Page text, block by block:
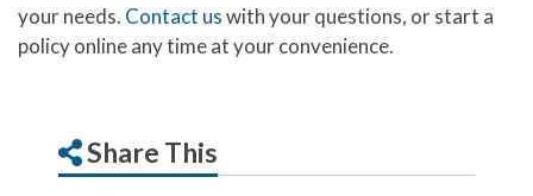
your needs. Contact uswith your questions, or start a
policy online any time at your convenience.
Share This